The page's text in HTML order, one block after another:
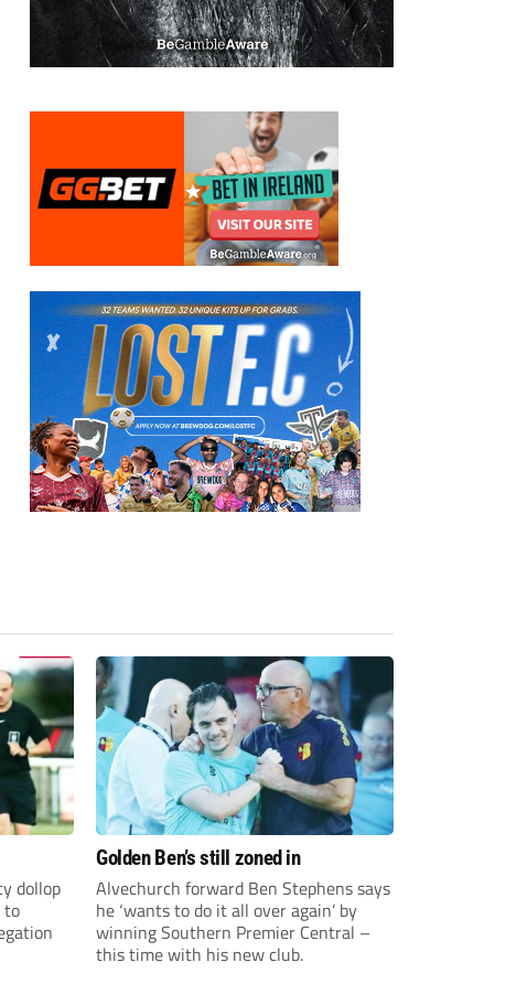
dollop
to
Golden Ben’s still zoned in
Alvechurch forward Ben Stephens says
he ‘wants to do it all over again’ by
winning Southern Premier Central –
this time with his new club.